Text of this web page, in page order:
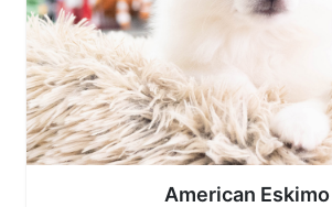
American Eskimo